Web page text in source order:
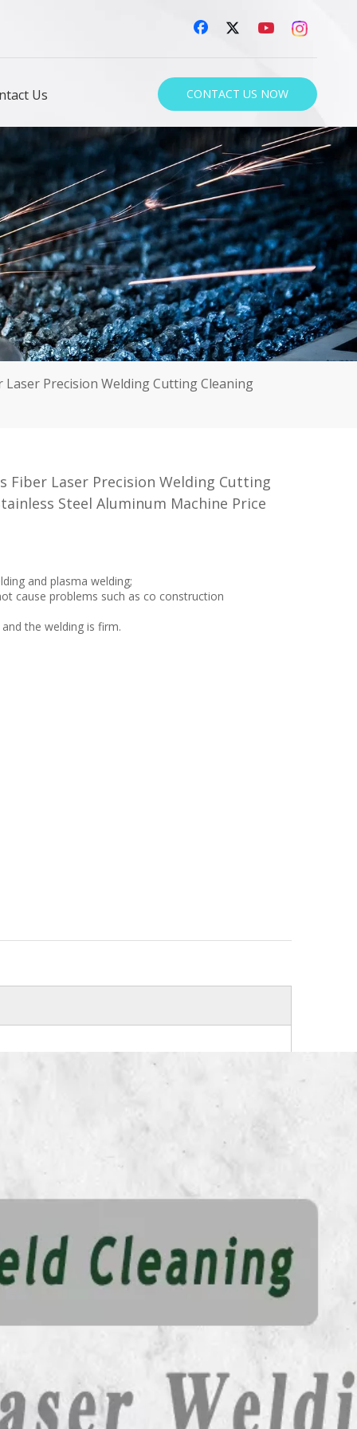
Us CONTACT US NOW
Precision Welding Cutting Cleaning
Fiber Laser Precision Welding Cutting
Steel Aluminum Machine Price
and plasma welding;
cause problems such as co construction
the welding is firm.